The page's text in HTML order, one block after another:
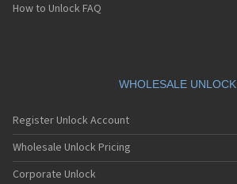
How to Unlock FAQ
WHOLESALE UNLOCK
Register Unlock Account
Wholesale Unlock Pricing
Corporate Unlock